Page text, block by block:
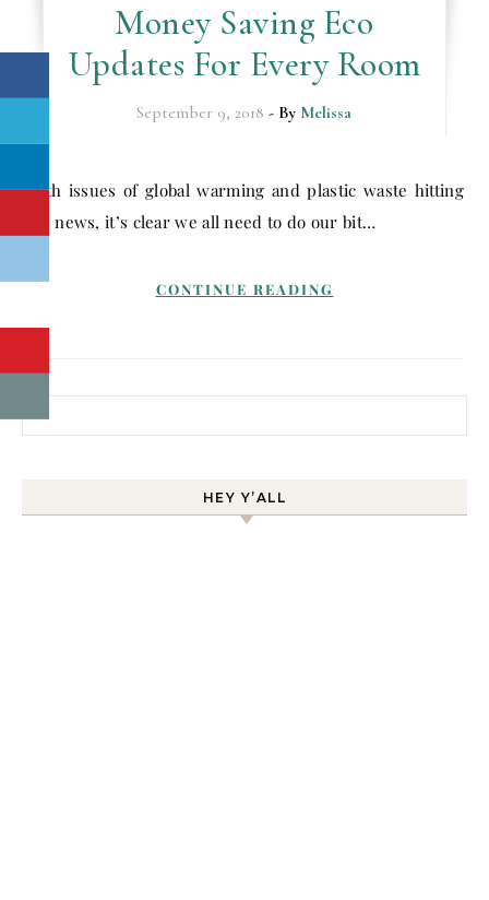
Money Saving Eco
Updates For Every Room
September 9, 2018 - By Melissa
With issues of global warming and plastic waste hitting
the news, it’s clear we all need to do our bit…
CONTINUE READING
HEY Y’ALL